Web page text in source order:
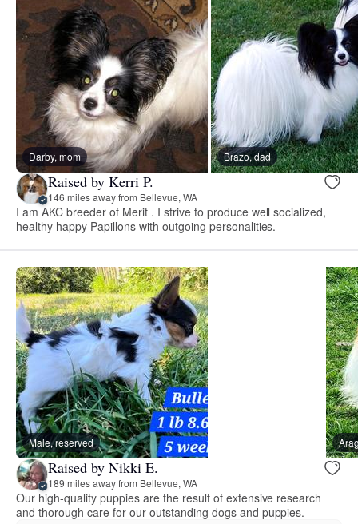
Darby, mom Brazo, dad
Raised by Kerri P.
146 miles away from Bellevue, WA
I am AKC breeder of Merit . I strive to produce well socialized,
healthy happy Papillons with outgoing personalities.
Male, reserved
Raised by Nikki E.
189 miles away from Bellevue, WA
Our high-quality puppies are the result of extensive research
and thorough care for our outstanding dogs and puppies.